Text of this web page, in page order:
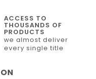
ACCESS TO
THOUSANDS OF
PRODUCTS
we almost deliver
every single title